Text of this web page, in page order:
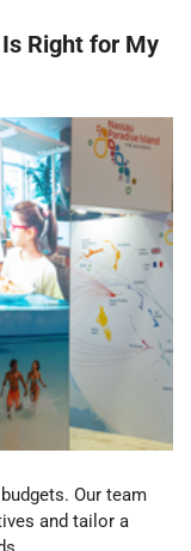
Right for My
Our team
and tailor a